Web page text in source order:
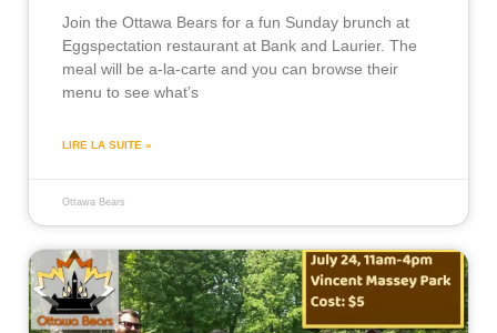
Join the Ottawa Bears for a fun Sunday brunch at
Eggspectation restaurant at Bank and Laurier. The
meal will be a-la-carte and you can browse their
menu to see what’s
LIRE LA SUITE »
Ottawa Bears